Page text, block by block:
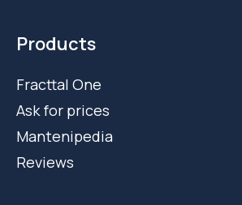
Products
Fracttal One
Ask for prices
Mantenipedia
Reviews